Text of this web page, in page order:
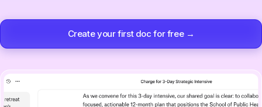
Create your first doc for free →